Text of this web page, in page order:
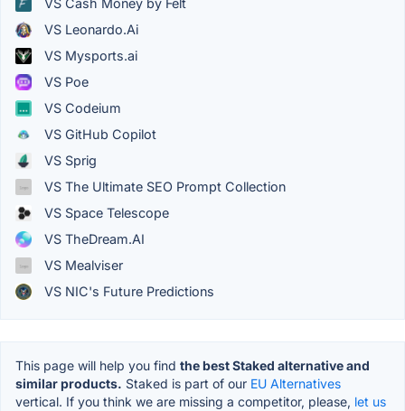
VS Cash Money by Felt
VS Leonardo.Ai
VS Mysports.ai
VS Poe
VS Codeium
VS GitHub Copilot
VS Sprig
VS The Ultimate SEO Prompt Collection
VS Space Telescope
VS TheDream.AI
VS Mealviser
VS NIC's Future Predictions
This page will help you find the best Staked alternative and
similar products. Staked is part of our EU Alternatives
vertical. If you think we are missing a competitor, please, let us